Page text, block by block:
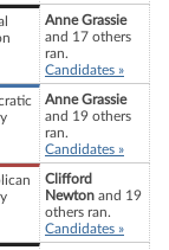
Anne Grassie
and 17 others
ran.
Candidates »
Anne Grassie
and 19 others
ran.
Candidates »
Clifford
Newton and 19
others ran.
Candidates »